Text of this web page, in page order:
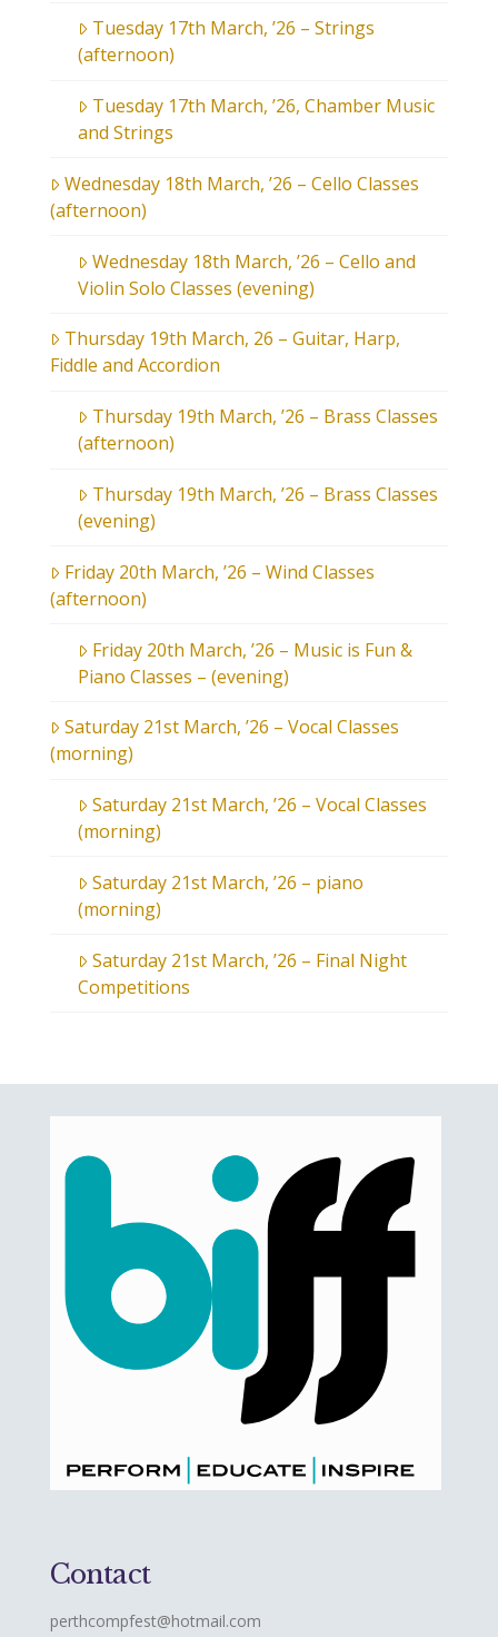
Tuesday 17th March, ’26 – Strings
(afternoon)
Tuesday 17th March, ’26, Chamber Music
and Strings
Wednesday 18th March, ’26 – Cello Classes
(afternoon)
Wednesday 18th March, ’26 – Cello and
Violin Solo Classes (evening)
Thursday 19th March, 26 – Guitar, Harp,
Fiddle and Accordion
Thursday 19th March, ’26 – Brass Classes
(afternoon)
Thursday 19th March, ’26 – Brass Classes
(evening)
Friday 20th March, ’26 – Wind Classes
(afternoon)
Friday 20th March, ’26 – Music is Fun &
Piano Classes – (evening)
Saturday 21st March, ’26 – Vocal Classes
(morning)
Saturday 21st March, ’26 – Vocal Classes
(morning)
Saturday 21st March, ’26 – piano
(morning)
Saturday 21st March, ’26 – Final Night
Competitions
Contact
perthcompfest@hotmail.com